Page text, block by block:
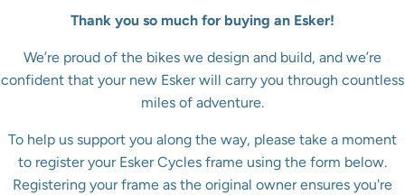
Thank you so much for buying an Esker!
We’re proud of the bikes we design and build, and we’re
confident that your new Esker will carry you through countless
miles of adventure.
To help us support you along the way, please take a moment
to register your Esker Cycles frame using the form below.
Registering your frame as the original owner ensures you're